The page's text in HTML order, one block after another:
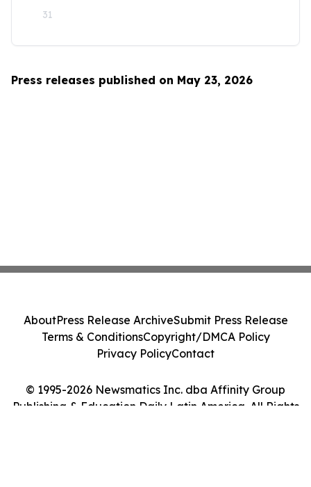
31
Press releases published on May 23, 2026
© 1995-2026 Newsmatics Inc. dba Affinity Group
Publishing & Education Daily Latin America. All Rights
AboutPress Release ArchiveSubmit Press Release
Terms & ConditionsCopyright/DMCA Policy
Privacy PolicyContact